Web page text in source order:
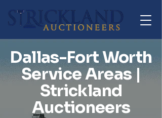
Dallas-Fort Worth
Service Areas |
Strickland
Auctioneers